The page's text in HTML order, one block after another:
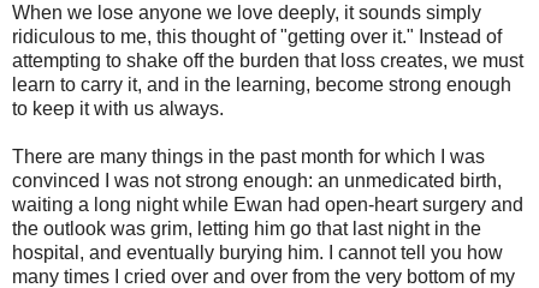
When we lose anyone we love deeply, it sounds simply
ridiculous to me, this thought of "getting over it." Instead of
attempting to shake off the burden that loss creates, we must
learn to carry it, and in the learning, become strong enough
to keep it with us always.
There are many things in the past month for which I was
convinced I was not strong enough: an unmedicated birth,
waiting a long night while Ewan had open-heart surgery and
the outlook was grim, letting him go that last night in the
hospital, and eventually burying him. I cannot tell you how
many times I cried over and over from the very bottom of my